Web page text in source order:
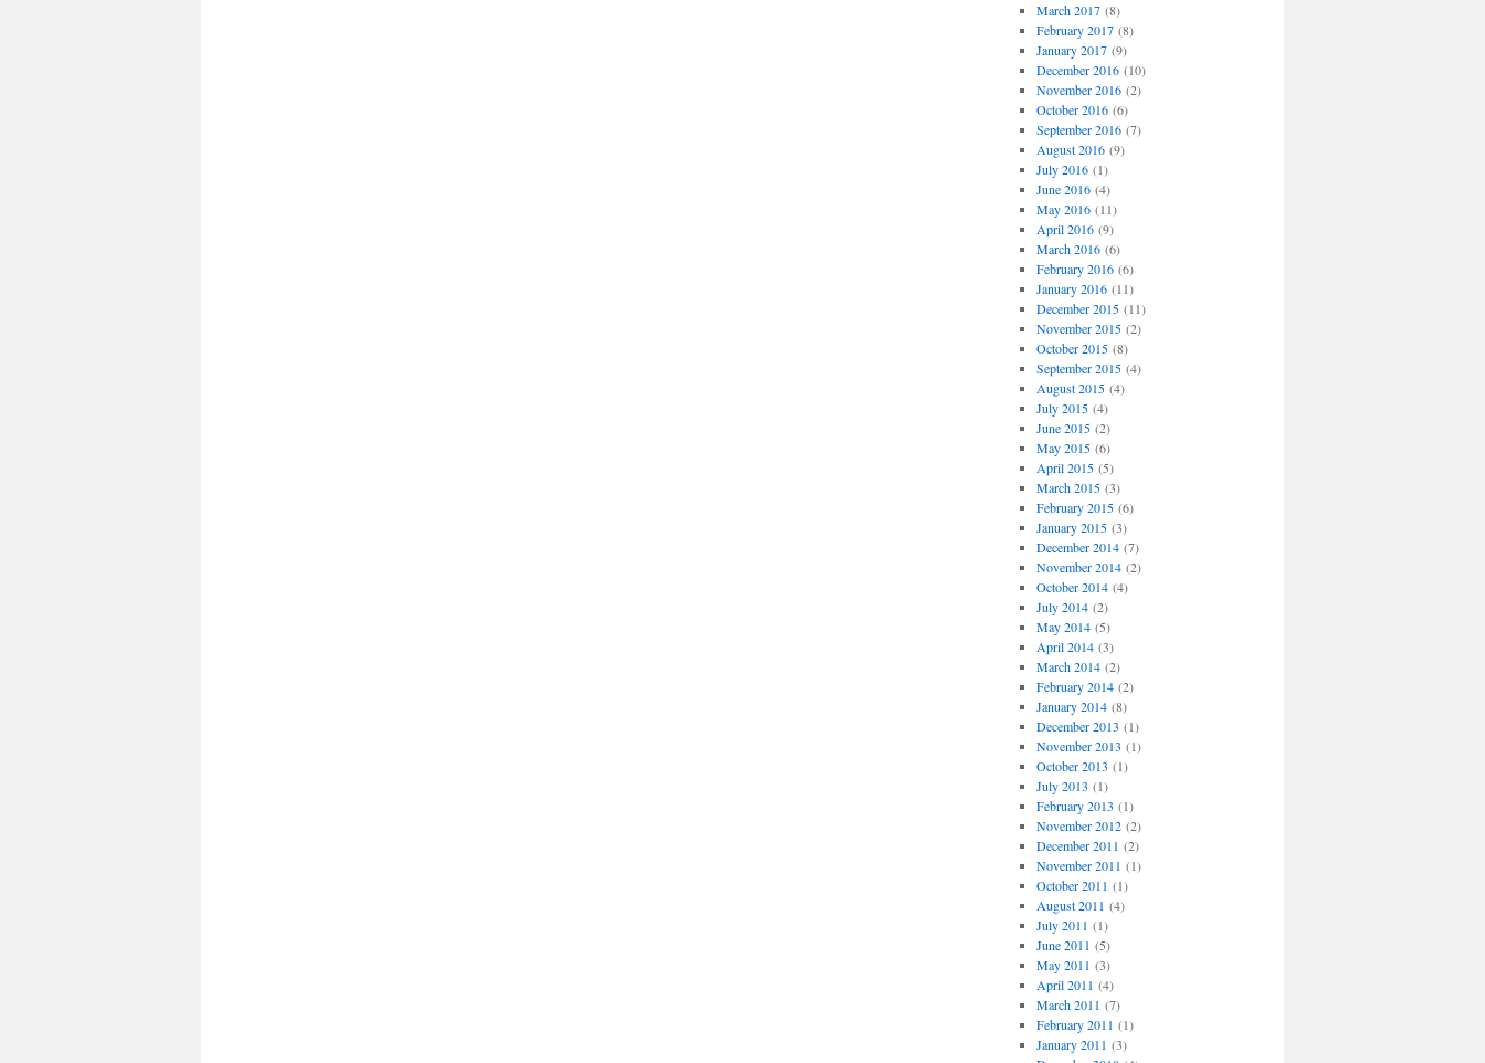
March 2017(8)
February 2017(8)
January 2017(9)
December 2016(10)
November 2016(2)
October 2016(6)
September 2016(7)
August 2016(9)
July 2016(1)
June 2016(4)
May 2016(11)
April 2016(9)
March 2016(6)
February 2016(6)
January 2016(11)
December 2015(11)
November 2015(2)
October 2015(8)
September 2015(4)
August 2015(4)
July 2015(4)
June 2015(2)
May 2015(6)
April 2015(5)
March 2015(3)
February 2015(6)
January 2015(3)
December 2014(7)
November 2014(2)
October 2014(4)
July 2014(2)
May 2014(5)
April 2014(3)
March 2014(2)
February 2014(2)
January 2014(8)
December 2013 (1)
November 2013 (1)
October 2013 (1)
July 2013 (1)
February 2013 (1)
November 2012(2)
December 2011 (2)
November 2011 (1)
October 2011 (1)
August 2011 (4)
July 2011 (1)
June 2011 (5)
May 2011 (3)
April 2011 (4)
March 2011 (7)
February 2011 (1)
January 2011 (3)